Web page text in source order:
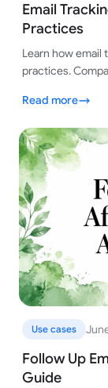
Email
Practices
Learn how email
practices.
Read more
Use cases
Follow Up
Guide